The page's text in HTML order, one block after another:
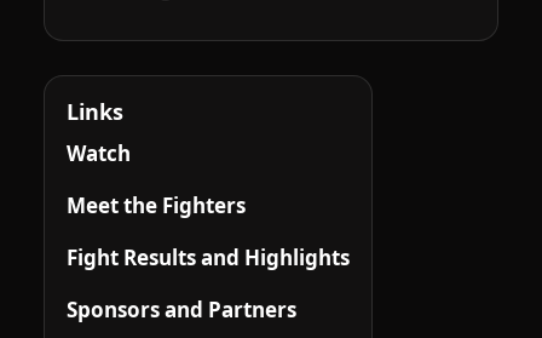
Links
Watch
Meet the Fighters
Fight Results and Highlights
Sponsors and Partners